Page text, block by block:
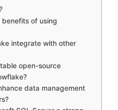
of using
integrate with other
open-source
data management